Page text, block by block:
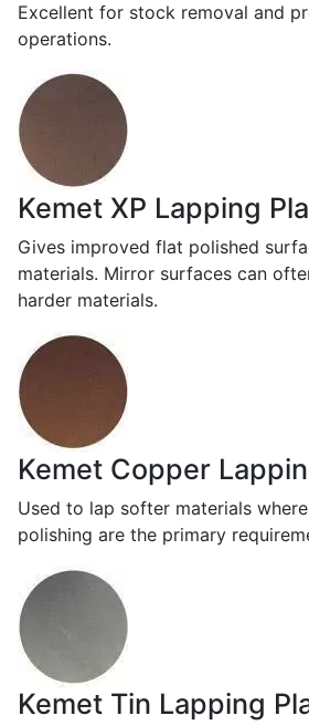
Excellent for stock removal and
operations.
Kemet XP Lapping
Gives improved flat polished
materials. Mirror surfaces can
harder materials.
Kemet Copper
Used to lap softer materials
polishing are the primary
Kemet Tin Lapping